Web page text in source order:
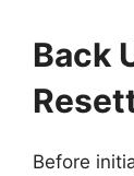
Back
Before